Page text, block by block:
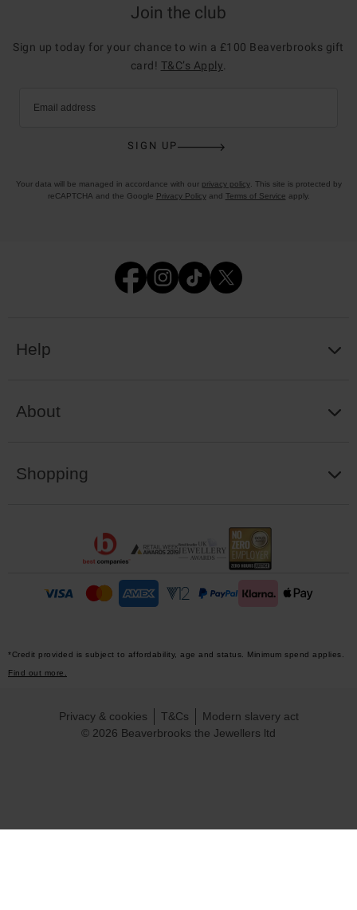
Join the club
Sign up today for your chance to win a £100 Beaverbrooks gift
card! T&C’s Apply
Email address
SIGN UP
Your data will be managed in accordance with our privacy policy. This site is protected by
reCAPTCHA and the Google Privacy Policyand Terms of Service apply.
Help
About
Shopping
*Credit provided is subject to affordability, age and status. Minimum spend applies.
Find out more.
© 2026 Beaverbrooks the Jewellers ltd
Privacy & cookies T&Cs Modern slavery act